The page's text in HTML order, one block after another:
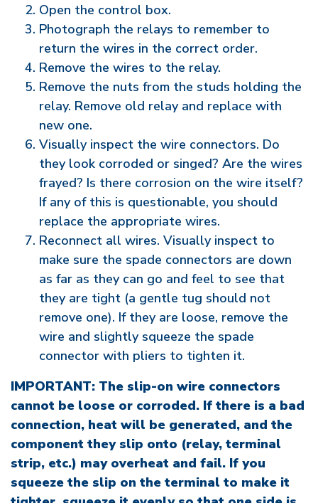
Open the control box.
Photograph the relays to remember to
return the wires in the correct order.
Remove the wires to the relay.
Remove the nuts from the studs holding the
relay. Remove old relay and replace with
new one.
Visually inspect the wire connectors. Do
they look corroded or singed? Are the wires
frayed? Is there corrosion on the wire itself?
If any of this is questionable, you should
replace the appropriate wires.
Reconnect all wires. Visually inspect to
make sure the spade connectors are down
as far as they can go and feel to see that
they are tight (a gentle tug should not
remove one). If they are loose, remove the
wire and slightly squeeze the spade
connector with pliers to tighten it.
IMPORTANT: The slip-on wire connectors
cannot be loose or corroded. If there is a bad
connection, heat will be generated, and the
component they slip onto (relay, terminal
strip, etc.) may overheat and fail. If you
squeeze the slip on the terminal to make it